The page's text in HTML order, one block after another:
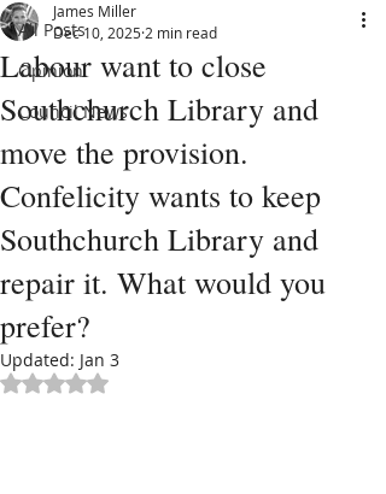
All Posts
Opinion
Council News
Labour want to close
Southchurch Library and
move the provision.
Confelicity wants to keep
Southchurch Library and
repair it. What would you
prefer?
James Miller
Dec 10, 2025 2 min read
Updated: Jan 3
Rated NaN out of 5 stars.